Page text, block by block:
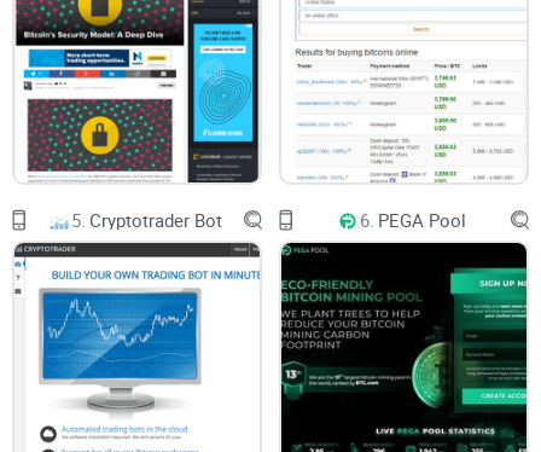
The commission for using the platform ranges from 0.25%
to 2.5%. To reduce being charged in the excess, it is
advisable to make all transactions at once. This is assumed
should be done when transferring the desired amount of
crypto-coin to Blender.io wallet.
You decide the amount of commission to pay only that it
shouldn’t be lesser than 0.25% of the quantity to be
transacted.
Delay Function
The delay function allows you to specify the amount of time
5. Cryptotrader Bot 6. PEGA Pool